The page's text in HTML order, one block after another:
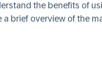
the benefits of
a brief overview of the